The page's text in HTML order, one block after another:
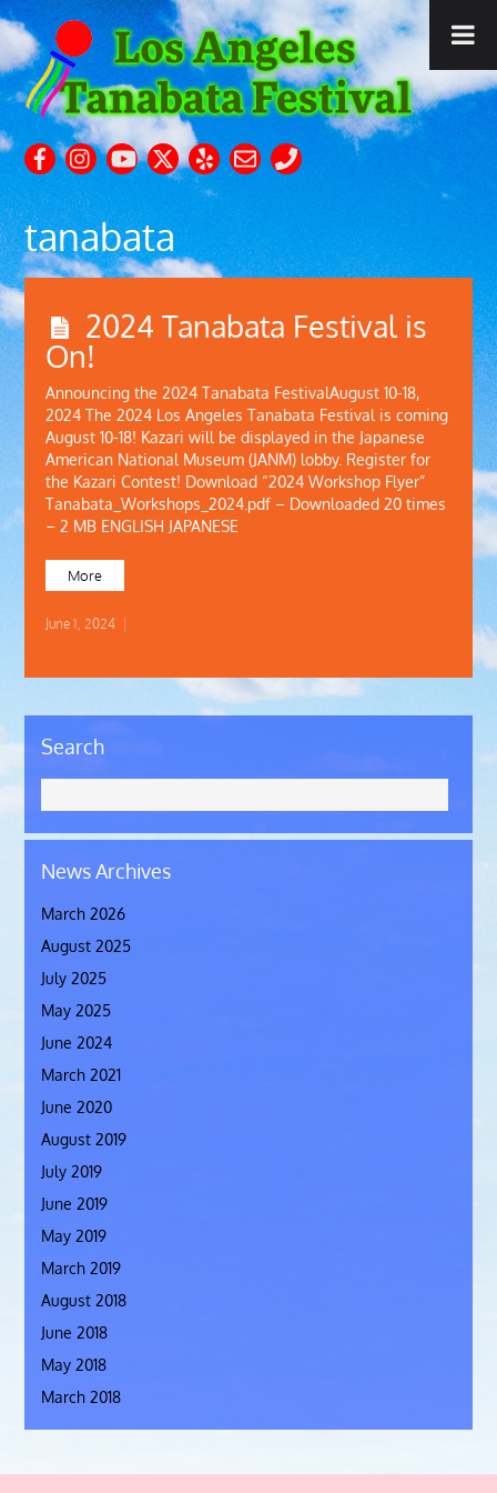
tanabata
2024 Tanabata Festival is
On!
Announcing the 2024 Tanabata FestivalAugust 10-18,
2024 The 2024 Los Angeles Tanabata Festival is coming
August 10-18! Kazari will be displayed in the Japanese
American National Museum (JANM) lobby. Register for
the Kazari Contest! Download “2024 Workshop Flyer”
Tanabata_Workshops_2024.pdf – Downloaded 20 times
– 2 MB ENGLISH JAPANESE
More
June 1, 2024
Search
News Archives
March 2026
August 2025
July 2025
May 2025
June 2024
March 2021
June 2020
August 2019
July 2019
June 2019
May 2019
March 2019
August 2018
June 2018
May 2018
March 2018